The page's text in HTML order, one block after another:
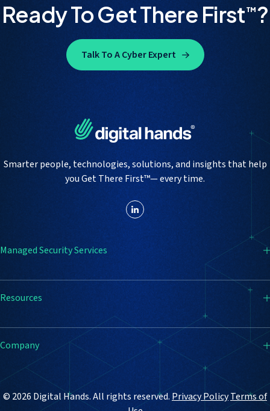
Ready To Get There First™?
Talk To A Cyber Expert
Smarter people, technologies, solutions, and insights that help
you Get There First™— every time.
Managed Security Services
SIEM
Endpoint Detection & Response (EDR)
Vulnerability Management
Email Security
Resources
Resource Center
Case Studies
Company
How It Works
© 2026 Digital Hands. All rights reserved. Privacy PolicyTerms of